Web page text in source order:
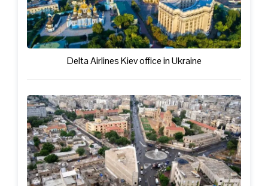
Delta Airlines Kiev office in Ukraine